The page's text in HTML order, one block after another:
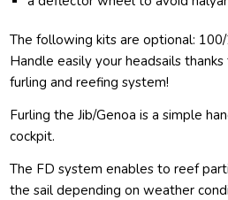
The following kits are optional:
Handle easily your headsails
furling and reefing system!
Furling the Jib/Genoa is a simple
cockpit.
The FD system enables to reef
the sail depending on weather